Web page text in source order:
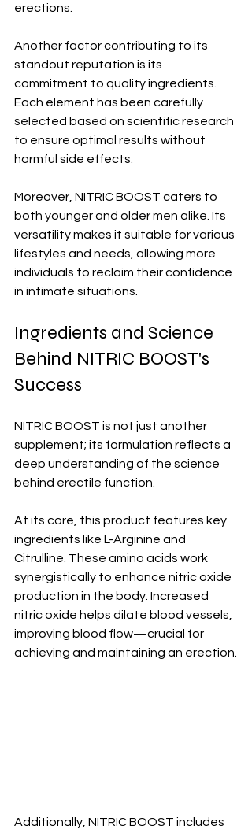
erections.
Another factor contributing to its
standout reputation is its
commitment to quality ingredients.
Each element has been carefully
selected based on scientific research
to ensure optimal results without
harmful side effects.
Moreover, NITRIC BOOST caters to
both younger and older men alike. Its
versatility makes it suitable for various
lifestyles and needs, allowing more
individuals to reclaim their confidence
in intimate situations.
Ingredients and Science
Behind NITRIC BOOST's
Success
NITRIC BOOST is not just another
supplement; its formulation reflects a
deep understanding of the science
behind erectile function.
At its core, this product features key
ingredients like L-Arginine and
Citrulline. These amino acids work
synergistically to enhance nitric oxide
production in the body. Increased
nitric oxide helps dilate blood vessels,
improving blood flow—crucial for
achieving and maintaining an erection.
Additionally, NITRIC BOOST includes